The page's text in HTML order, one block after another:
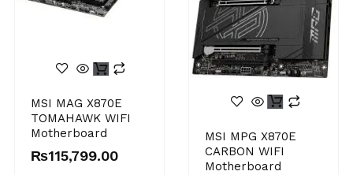
MSI MAG X870E
TOMAHAWK WIFI
Motherboard
₨115,799.00
MSI MPG X870E
CARBON WIFI
Motherboard